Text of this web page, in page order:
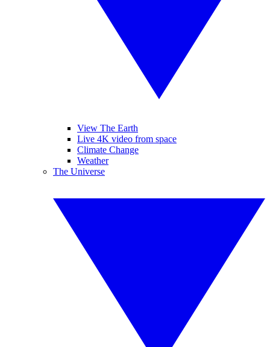
View The Earth
Live 4K video from space
Climate Change
Weather
The Universe